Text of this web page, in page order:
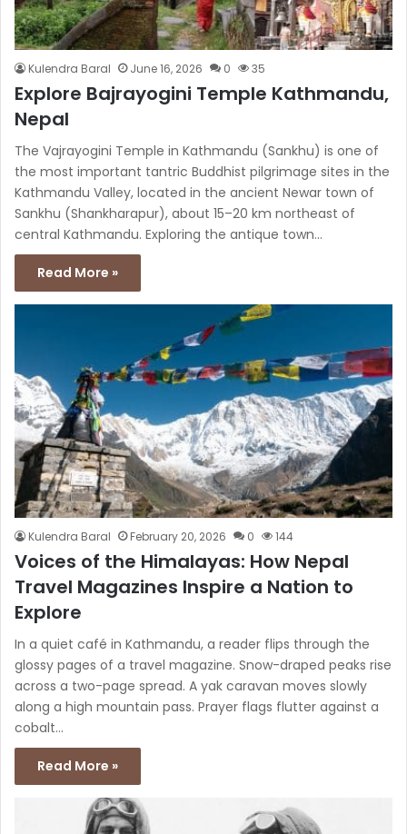
Kulendra Baral June 16, 2026 0 35
Explore Bajrayogini Temple Kathmandu,
Nepal
The Vajrayogini Temple in Kathmandu (Sankhu) is one of
the most important tantric Buddhist pilgrimage sites in the
Kathmandu Valley, located in the ancient Newar town of
Sankhu (Shankharapur), about 15–20 km northeast of
central Kathmandu. Exploring the antique town…
Read More »
Kulendra Baral February 20, 2026 0 144
Voices of the Himalayas: How Nepal
Travel Magazines Inspire a Nation to
Explore
In a quiet café in Kathmandu, a reader flips through the
glossy pages of a travel magazine. Snow-draped peaks rise
across a two-page spread. A yak caravan moves slowly
along a high mountain pass. Prayer flags flutter against a
cobalt…
Read More »